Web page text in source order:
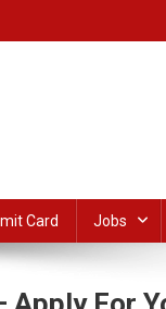
Card Jobs